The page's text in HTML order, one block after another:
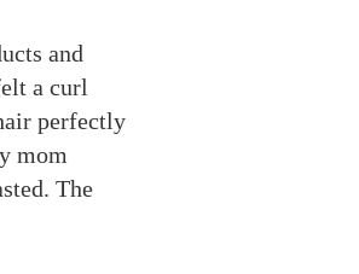
and
a curl
perfectly
mom
The